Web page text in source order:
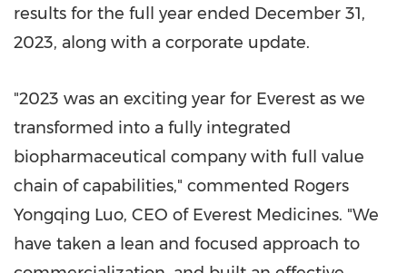
results for the full year ended December 31,
2023, along with a corporate update.
"2023 was an exciting year for Everest as we
transformed into a fully integrated
biopharmaceutical company with full value
chain of capabilities," commented Rogers
Yongqing Luo, CEO of Everest Medicines. "We
have taken a lean and focused approach to